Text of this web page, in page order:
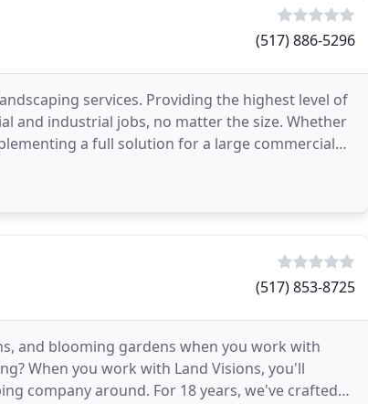
(517) 886-5296
services. Providing the highest level of
and industrial jobs, no matter the size. Whether
a full solution for a large commercial
(517) 853-8725
and blooming gardens when you work with
When you work with Land Visions, you'll
company around. For 18 years, we've crafted